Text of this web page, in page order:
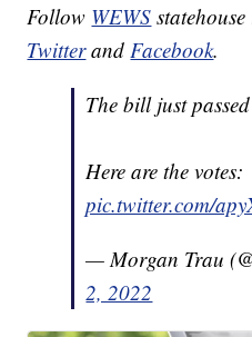
Follow WEWS
Twitterand Facebook.
The bill just
Here are the votes:
pic.twitter.com/
— Morgan Trau
2, 2022